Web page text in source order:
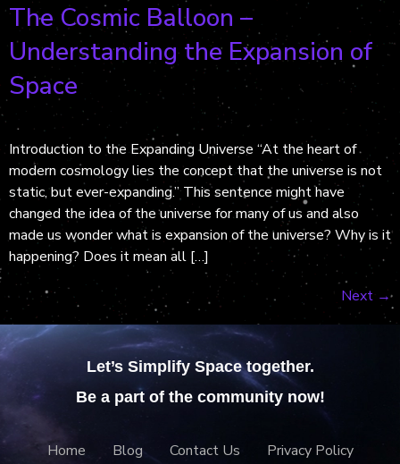
The Cosmic Balloon –
Understanding the Expansion of
Space
Introduction to the Expanding Universe “At the heart of
modern cosmology lies the concept that the universe is not
static, but ever-expanding.” This sentence might have
changed the idea of the universe for many of us and also
made us wonder what is expansion of the universe? Why is it
happening? Does it mean all […]
Next →
Let’s Simplify Space together.
Be a part of the community now!
Home Blog Contact Us Privacy Policy